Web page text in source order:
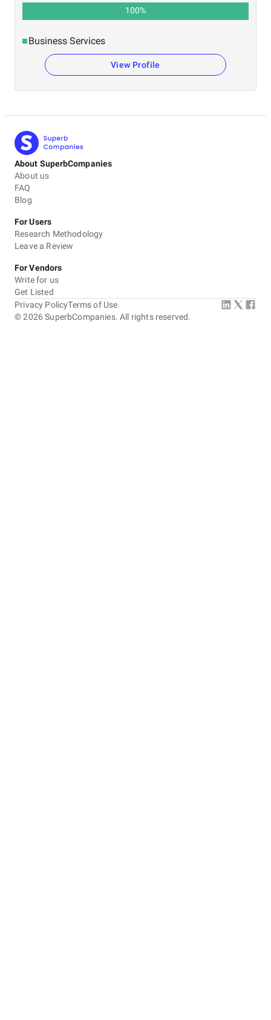
100%
Business Services
View Profile
About SuperbCompanies
About us
FAQ
Blog
For Users
Research Methodology
Leave a Review
For Vendors
Write for us
Get Listed
©2026 SuperbCompanies. All rights reserved.
Privacy PolicyTerms of Use